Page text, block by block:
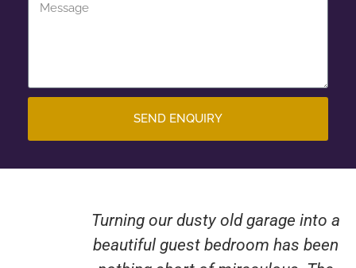
SEND ENQUIRY
Turning our dusty old garage into a
beautiful guest bedroom has been